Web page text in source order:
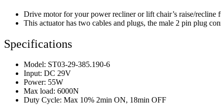
Drive motor for your power recliner or lift chair’s raise/recline
This actuator has two cables and plugs, the male 2 pin plug
Specifications
Model: ST03-29-385.190-6
Input: DC 29V
Power: 55W
Max load: 6000N
Duty Cycle: Max 10% 2min ON, 18min OFF